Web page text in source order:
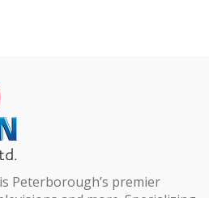
Peterborough’s premier